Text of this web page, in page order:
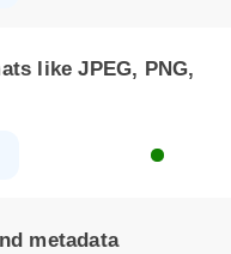
like JPEG, PNG,
metadata